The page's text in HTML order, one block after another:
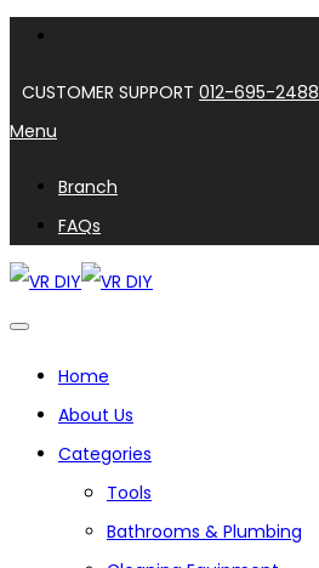
CUSTOMER SUPPORT 012-695-2488
Menu
Branch
FAQs
Home
About Us
Categories
Tools
Bathrooms & Plumbing